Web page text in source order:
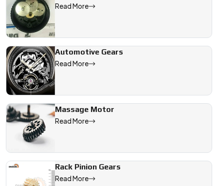
Read More
Automotive Gears
Read More
Massage Motor
Read More
Rack Pinion Gears
Read More